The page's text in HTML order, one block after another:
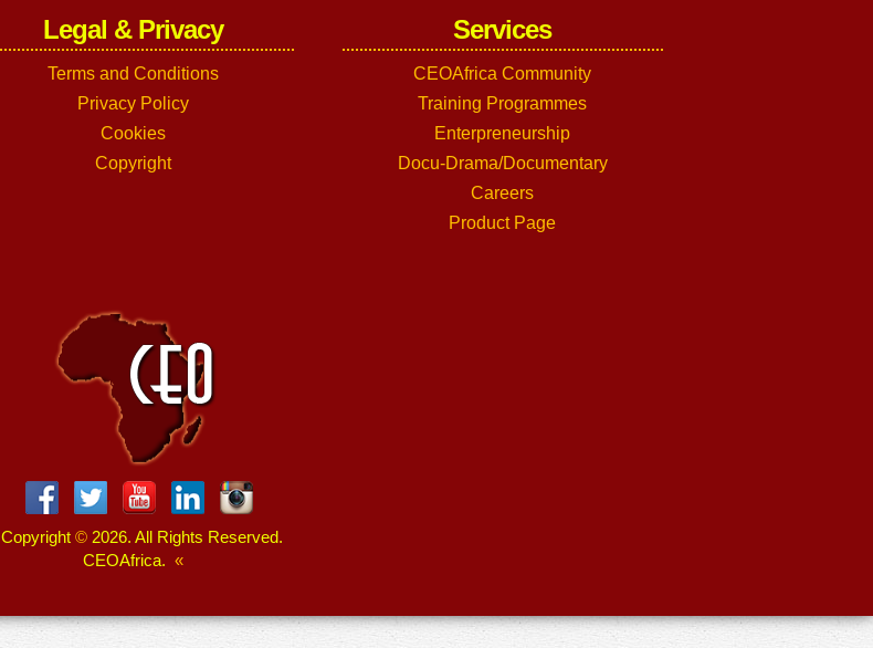
Legal & Privacy
Terms and Conditions
Privacy Policy
Cookies
Copyright
Services
CEOAfrica Community
Training Programmes
Enterpreneurship
Docu-Drama/Documentary
Careers
Product Page
Copyright © 2026. All Rights Reserved.
CEOAfrica. «